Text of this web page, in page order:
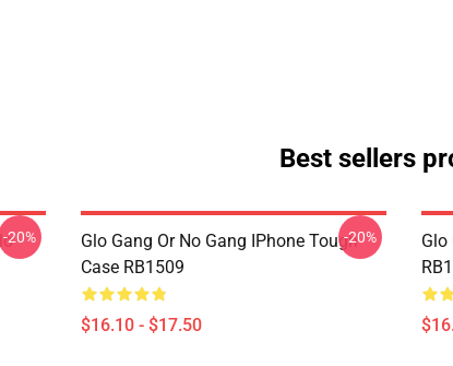
Best sellers
-20%
Glo Gang Or No Gang IPhone Tough
Case RB1509
$16.10 - $17.50
-20%
Glo